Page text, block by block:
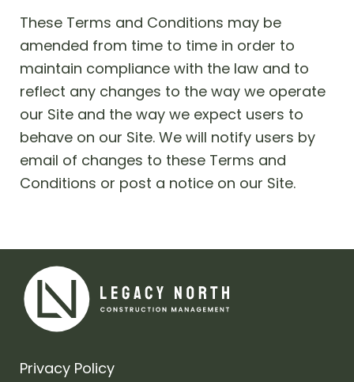
These Terms and Conditions may be
amended from time to time in order to
maintain compliance with the law and to
reflect any changes to the way we operate
our Site and the way we expect users to
behave on our Site. We will notify users by
email of changes to these Terms and
Conditions or post a notice on our Site.
Privacy Policy